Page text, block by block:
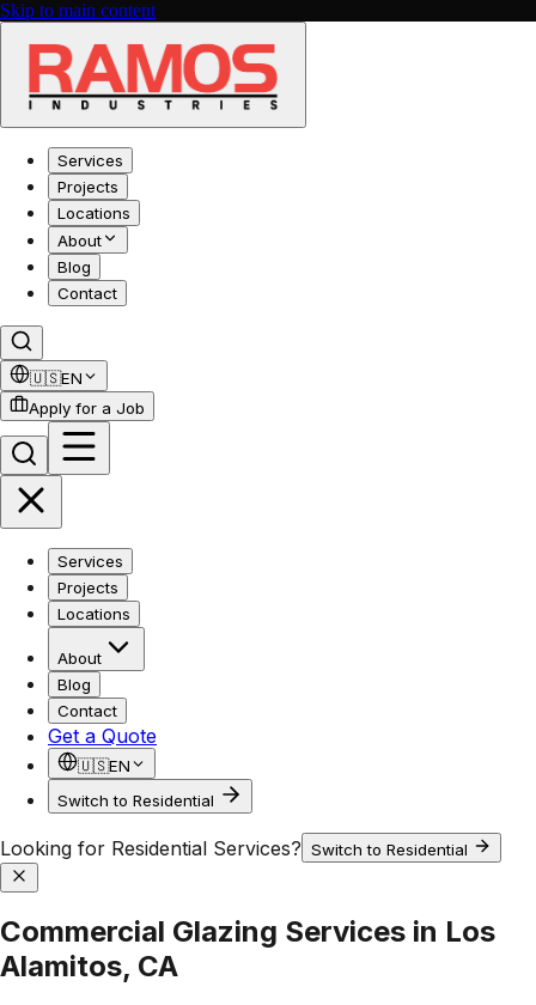
Skip to main content
Services
Projects
Locations
About
Blog
Contact
🇺🇸EN
Apply for a Job
Services
Projects
Locations
About
Blog
Contact
Get a Quote
🇺🇸EN
Switch to Residential
Looking for Residential Services? Switch to Residential
Commercial Glazing Services in Los
Alamitos, CA